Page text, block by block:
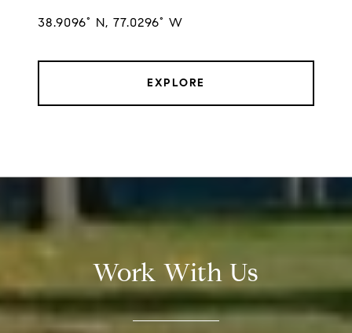
38.9096° N, 77.0296° W
EXPLORE
Work With Us